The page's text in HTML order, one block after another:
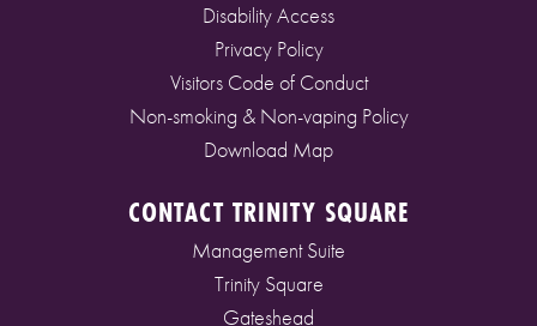
Disability Access
Privacy Policy
Visitors Code of Conduct
Non-smoking & Non-vaping Policy
Download Map
CONTACT TRINITY SQUARE
Management Suite
Trinity Square
Gateshead